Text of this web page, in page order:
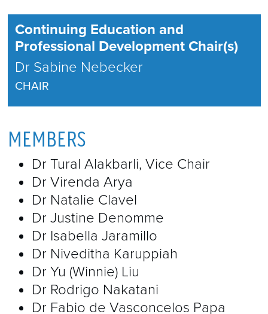
Continuing Education and
Professional Development Chair(s)
Dr Sabine Nebecker
CHAIR
MEMBERS
Dr Tural Alakbarli, Vice Chair
Dr Virenda Arya
Dr Natalie Clavel
Dr Justine Denomme
Dr Isabella Jaramillo
Dr Niveditha Karuppiah
Dr Yu (Winnie) Liu
Dr Rodrigo Nakatani
Dr Fabio de Vasconcelos Papa